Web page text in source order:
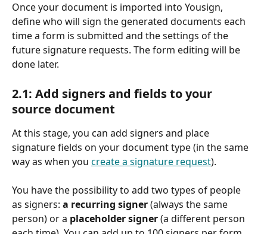
Once your document is imported into Yousign,
define who will sign the generated documents each
time a form is submitted and the settings of the
future signature requests. The form editing will be
done later.
2.1: Add signers and fields to your
source document
At this stage, you can add signers and place
signature fields on your document type (in the same
way as when you create a signature request).
You have the possibility to add two types of people
as signers: a recurring signer (always the same
person) or a placeholder signer (a different person